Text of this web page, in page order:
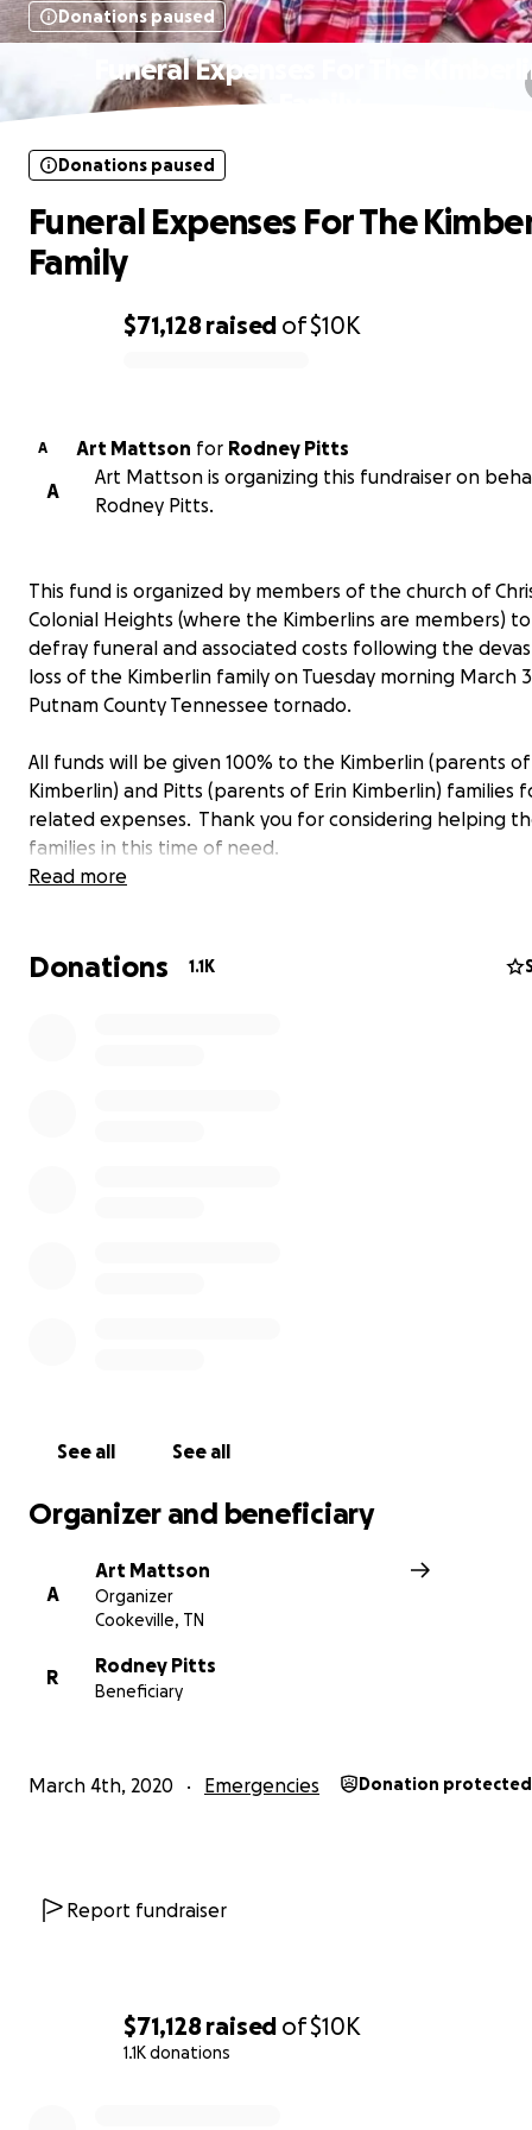
$71,128 raised of$10K
1.1K donations
Donations paused
Funeral Expenses For The
$71,128 raised of$10K
Donations paused
Funeral Expenses For The
Family
A Art Mattson for Rodney Pitts
A
Art Mattson is organizing this fundraiser on
Rodney Pitts.
This fund is organized by members of the church of
Colonial Heights (where the Kimberlins are members)
defray funeral and associated costs following the
loss of the Kimberlin family on Tuesday morning March
Putnam County Tennessee tornado.
All funds will be given 100% to the Kimberlin (parents of
Kimberlin) and Pitts (parents of Erin Kimberlin) families
related expenses. Thank you for considering helping
families in this time of need.
Read more
Donations 1.1K
See all See all
Organizer and beneficiary
A
Art Mattson
Organizer
Cookeville, TN
R
Rodney Pitts
Beneficiary
March 4th, 2020 Emergencies Donation protected
Report fundraiser